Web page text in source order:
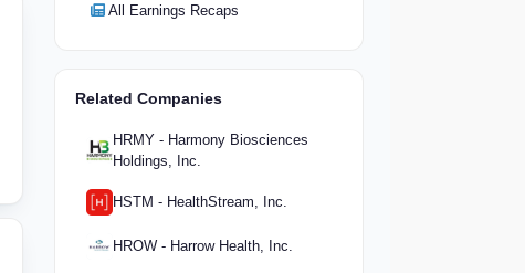
All Earnings Recaps
Related Companies
HRMY - Harmony Biosciences
Holdings, Inc.
HSTM - HealthStream, Inc.
HROW - Harrow Health, Inc.